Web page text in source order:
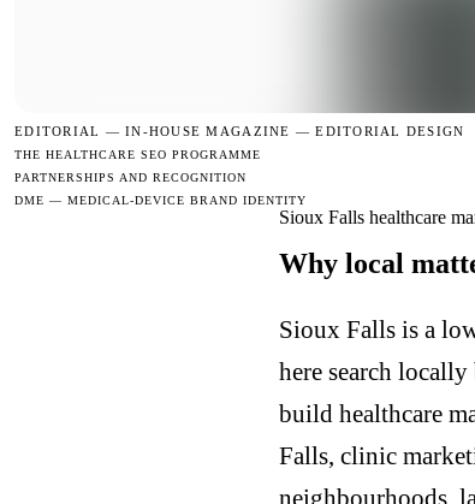
EDITORIAL —IN-HOUSE MAGAZINE — EDITORIAL DESIGN
THE HEALTHCARE SEO PROGRAMME
PARTNERSHIPS AND RECOGNITION
DME — MEDICAL-DEVICE BRAND IDENTITY
Sioux Falls healthcare
Why local
Sioux Falls is a
here search
build healthcare
Falls, clinic